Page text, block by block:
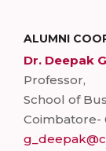
ALUMNI
Dr. Deepak
Professor,
School of
Coimbatore-